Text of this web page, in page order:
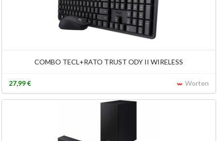
COMBO TECL+RATO TRUST ODY II WIRELESS
Worten
27,99 €